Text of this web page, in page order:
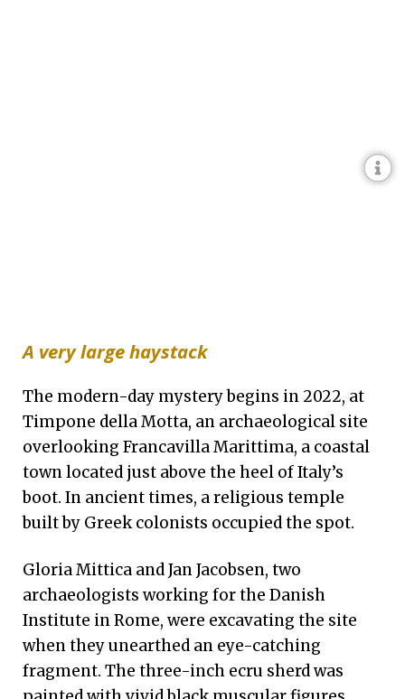
A very large haystack
The modern-day mystery begins in 2022, at
Timpone della Motta, an archaeological site
overlooking Francavilla Marittima, a coastal
town located just above the heel of Italy’s
boot. In ancient times, a religious temple
built by Greek colonists occupied the spot.
Gloria Mittica and Jan Jacobsen, two
archaeologists working for the Danish
Institute in Rome, were excavating the site
when they unearthed an eye-catching
fragment. The three-inch ecru sherd was